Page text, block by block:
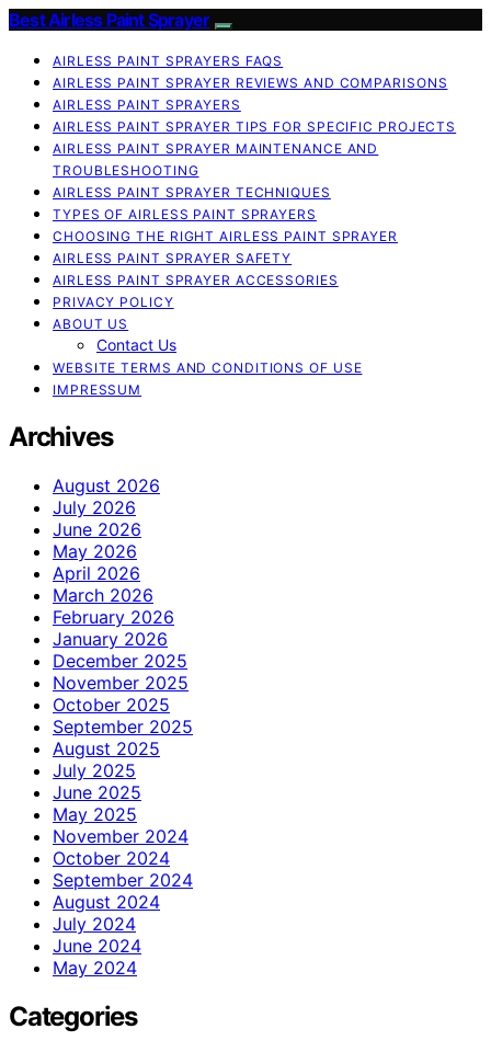
Best Airless Paint Sprayer
AIRLESS PAINT SPRAYERS FAQS
AIRLESS PAINT SPRAYER REVIEWS AND COMPARISONS
AIRLESS PAINT SPRAYERS
AIRLESS PAINT SPRAYER TIPS FOR SPECIFIC PROJECTS
AIRLESS PAINT SPRAYER MAINTENANCE AND
TROUBLESHOOTING
AIRLESS PAINT SPRAYER TECHNIQUES
TYPES OF AIRLESS PAINT SPRAYERS
CHOOSING THE RIGHT AIRLESS PAINT SPRAYER
AIRLESS PAINT SPRAYER SAFETY
AIRLESS PAINT SPRAYER ACCESSORIES
PRIVACY POLICY
ABOUT US
Contact Us
WEBSITE TERMS AND CONDITIONS OF USE
IMPRESSUM
Archives
August 2026
July 2026
June 2026
May 2026
April 2026
March 2026
February 2026
January 2026
December 2025
November 2025
October 2025
September 2025
August 2025
July 2025
June 2025
May 2025
November 2024
October 2024
September 2024
August 2024
July 2024
June 2024
May 2024
Categories